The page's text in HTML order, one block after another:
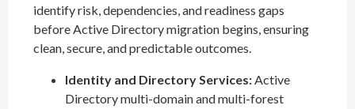
identify risk, dependencies, and readiness gaps
before Active Directory migration begins, ensuring
clean, secure, and predictable outcomes.
Identity and Directory Services:Active
Directory multi-domain and multi-forest